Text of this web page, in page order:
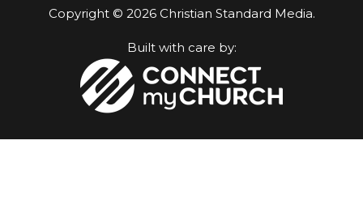
Copyright © 2026 Christian Standard Media.
Built with care by: